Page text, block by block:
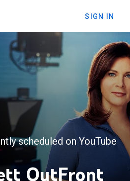
SIGN IN
scheduled on YouTube
OutFront